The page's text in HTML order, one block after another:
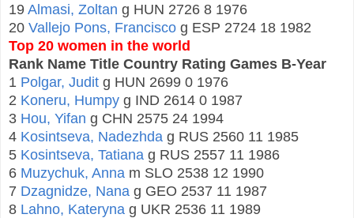
19 Almasi, Zoltan g HUN 2726 8 1976
20 Vallejo Pons, Francisco g ESP 2724 18 1982
Top 20 women in the world
Rank Name Title Country Rating Games B-Year
1 Polgar, Judit g HUN 2699 0 1976
2 Koneru, Humpy g IND 2614 0 1987
3 Hou, Yifan g CHN 2575 24 1994
4 Kosintseva, Nadezhda g RUS 2560 11 1985
5 Kosintseva, Tatiana g RUS 2557 11 1986
6 Muzychuk, Anna m SLO 2538 12 1990
7 Dzagnidze, Nana g GEO 2537 11 1987
8 Lahno, Kateryna g UKR 2536 11 1989